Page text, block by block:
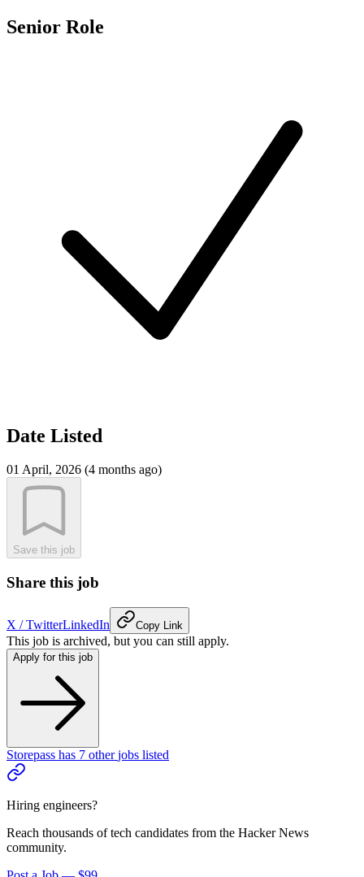
Senior Role
Date Listed
01 April, 2026 (4 months ago)
Save this job
Share this job
X / TwitterLinkedIn Copy Link
This job is archived, but you can still apply.
Apply for this job
Storepass has 7 other jobs listed
Hiring engineers?
Reach thousands of tech candidates from the Hacker News
community.